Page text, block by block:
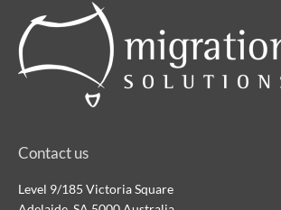
Contact us
Level 9/185 Victoria Square